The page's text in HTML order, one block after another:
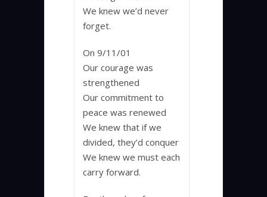
We knew we’d never
forget.
On 9/11/01
Our courage was
strengthened
Our commitment to
peace was renewed
We knew that if we
divided, they’d conquer
We knew we must each
carry forward.